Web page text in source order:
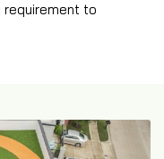
requirement to